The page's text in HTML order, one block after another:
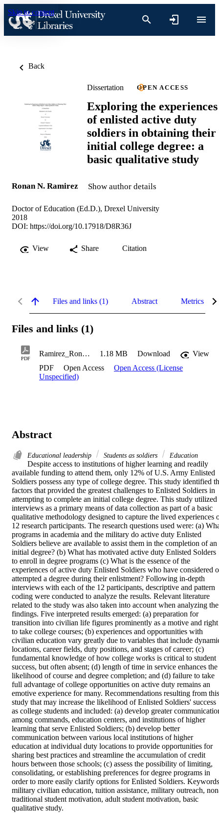
Skip to content
Back
Dissertation OPEN ACCESS
Exploring the experiences
of enlisted active duty
soldiers in obtaining their
initial college degree: a
basic qualitative study
Ronan N. Ramirez Show author details
Doctor of Education (Ed.D.), Drexel University
2018
DOI: https://doi.org/10.17918/D8R36J
View Share Citation
Files and links (1) Abstract Metrics
Files and links (1)
PDF
Ramirez_Ronan_2018 1.18 MB Download
View
PDF
Open Access
Open Access (License
Unspecified)
Abstract
Educational leadership Students as soldiers Education
Despite access to institutions of higher learning and readily
available funding to attend them, only 12% of U.S. Army Enlisted
Soldiers possess any type of college degree. This study identified
factors that provided the greatest challenges to Enlisted Soldiers in
attempting to complete an initial college degree. This study utilized
interviews as a primary means of data collection as part of a basic
qualitative methodology designed to capture the lived experiences
12 research participants. The research questions used were: (a)
programs in academia and the military do active duty Enlisted
Soldiers believe are available to assist them in the completion of an
initial degree? (b) What has motivated active duty Enlisted Solders
to enroll in degree programs (c) What is the essence of the
experiences of active duty Enlisted Soldiers who have considered
attempted a degree during their enlistment? Following in-depth
interviews with each of the 12 participants, descriptive and pattern
coding were conducted to analyze the results. Relevant literature
related to the study was also taken into account when analyzing the
findings. Five interpreted results emerged: (a) preparation for
transition into civilian life figures prominently as a motive and right
to take college courses; (b) experiences and opportunities with
civilian education vary greatly due to variables that include
locations, career fields, duty positions, and stages of career; (c)
fundamental knowledge of how college works is critical to student
success, but often absent; (d) length of time in service enhances the
likelihood of course and degree completion; and (d) failure to take
full advantage of college opportunities on active duty remains an
emotive experience for many. Recommendations resulting from this
study that may increase the likelihood of Enlisted Soldiers' success
as college students and included: (a) develop greater
among commands, education centers, and institutions of higher
learning that serve Enlisted Soldiers; (b) develop better
communication between various local institutions of higher
education at individual duty locations to provide opportunities for
sharing best practices and streamline the accumulation of credit
hours between those schools; (c) assess the possibility of limiting,
consolidating, or establishing preferences for degree programs in
order to more easily clarify options for Enlisted Soldiers.
military civilian education, tuition assistance, military outreach,
traditional student motivation, adult student motivation, basic
qualitative study.